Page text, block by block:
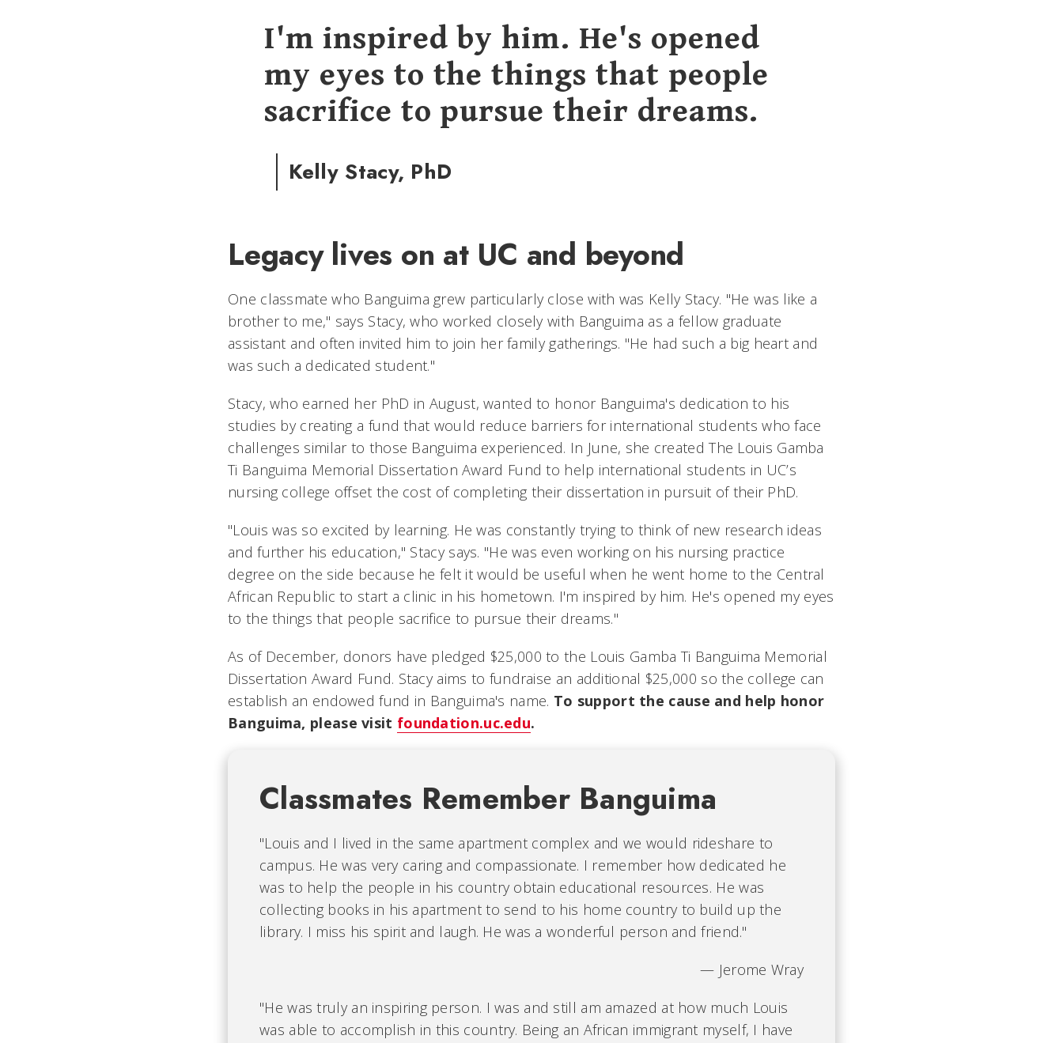
I'm inspired by him. He's opened
my eyes to the things that people
sacrifice to pursue their dreams.
Kelly Stacy, PhD
Legacy lives on at UC and beyond
One classmate who Banguima grew particularly close with was Kelly Stacy. "He was like a
brother to me," says Stacy, who worked closely with Banguima as a fellow graduate
assistant and often invited him to join her family gatherings. "He had such a big heart and
was such a dedicated student."
Stacy, who earned her PhD in August, wanted to honor Banguima's dedication to his
studies by creating a fund that would reduce barriers for international students who face
challenges similar to those Banguima experienced. In June, she created The Louis Gamba
Ti Banguima Memorial Dissertation Award Fund to help international students in UC’s
nursing college offset the cost of completing their dissertation in pursuit of their PhD.
"Louis was so excited by learning. He was constantly trying to think of new research ideas
and further his education," Stacy says. "He was even working on his nursing practice
degree on the side because he felt it would be useful when he went home to the Central
African Republic to start a clinic in his hometown. I'm inspired by him. He's opened my eyes
to the things that people sacrifice to pursue their dreams."
As of December, donors have pledged $25,000 to the Louis Gamba Ti Banguima Memorial
Dissertation Award Fund. Stacy aims to fundraise an additional $25,000 so the college can
establish an endowed fund in Banguima's name. To support the cause and help honor
Banguima, please visit foundation.uc.edu.
Classmates Remember Banguima
"Louis and I lived in the same apartment complex and we would rideshare to
campus. He was very caring and compassionate. I remember how dedicated he
was to help the people in his country obtain educational resources. He was
collecting books in his apartment to send to his home country to build up the
library. I miss his spirit and laugh. He was a wonderful person and friend."
— Jerome Wray
"He was truly an inspiring person. I was and still am amazed at how much Louis
was able to accomplish in this country. Being an African immigrant myself, I have